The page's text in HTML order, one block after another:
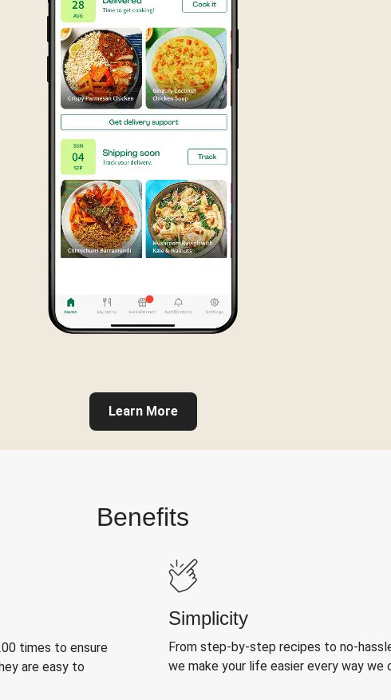
Learn More
Benefits
times to ensure
are easy to
Simplicity
From step-by-step recipes to no-
we make your life easier every way we